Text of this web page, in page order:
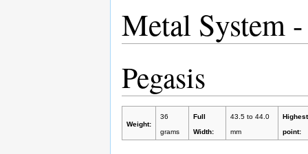
Metal System
Pegasis
Weight:
36
grams
Full
Width:
43.5 to 44.0
mm
point: